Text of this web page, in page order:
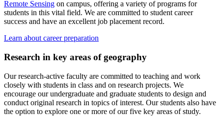
Remote Sensing on campus, offering a variety of programs for
students in this vital field. We are committed to student career
success and have an excellent job placement record.
Learn about career preparation
Research in key areas of geography
Our research-active faculty are committed to teaching and work
closely with students in class and on research projects. We
encourage our undergraduate and graduate students to design and
conduct original research in topics of interest. Our students also have
the option to explore one or more of our five key areas of study.